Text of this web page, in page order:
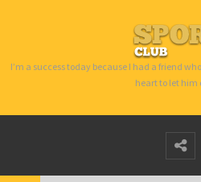
I’m a success today because I had a friend
heart to let him